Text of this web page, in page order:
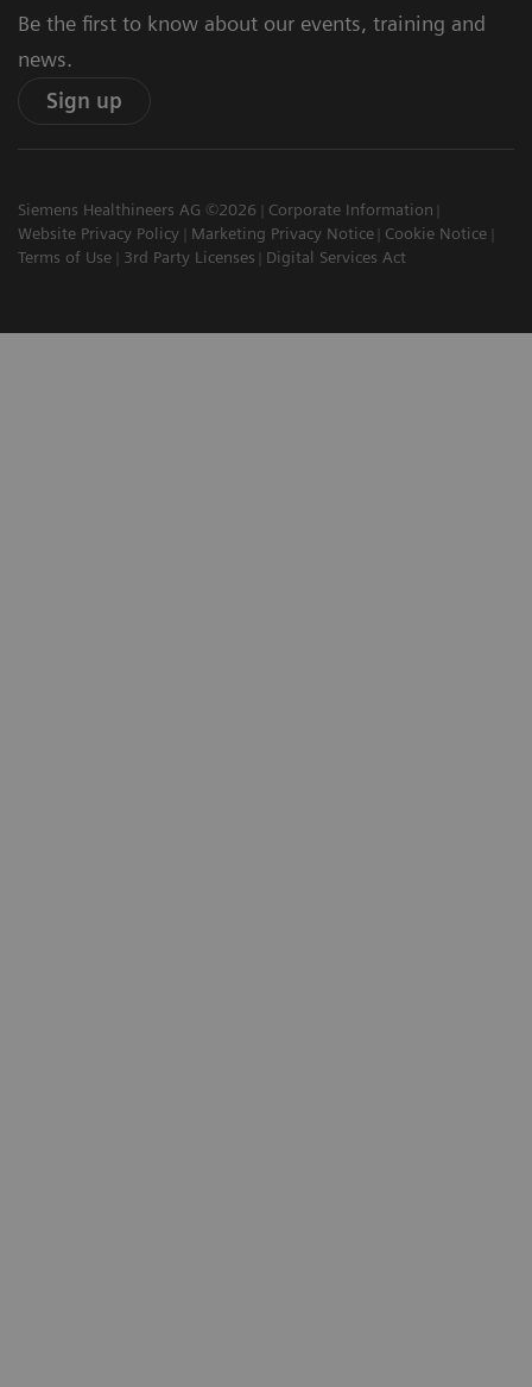
Be the first to know about our events, training and
news.
Sign up
Siemens Healthineers AG ©2026
Corporate Information
Website Privacy Policy
Marketing Privacy Notice
Cookie Notice
Terms of Use
3rd Party Licenses Digital Services Act